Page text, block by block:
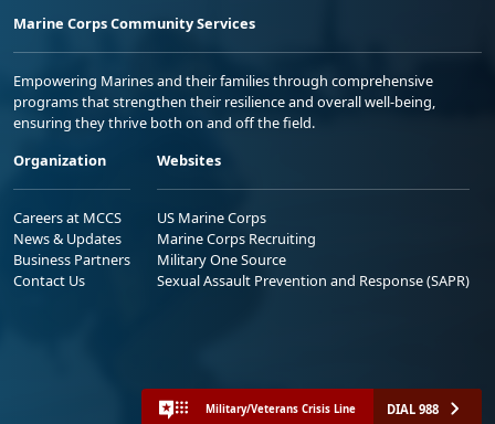
Marine Corps Community Services
Empowering Marines and their families through comprehensive
programs that strengthen their resilience and overall well-being,
ensuring they thrive both on and off the field.
Organization
Careers at MCCS
News & Updates
Business Partners
Contact Us
Websites
US Marine Corps
Marine Corps Recruiting
Military One Source
Sexual Assault Prevention and Response (SAPR)
Military/Veterans Crisis Line DIAL 988